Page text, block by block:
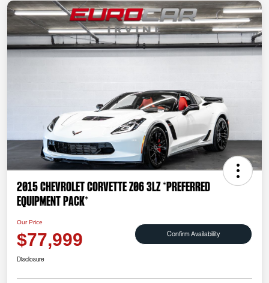
2015 Chevrolet Corvette Z06 3LZ *PREFERRED
EQUIPMENT PACK*
Our Price
$77,999 Confirm Availability
Disclosure